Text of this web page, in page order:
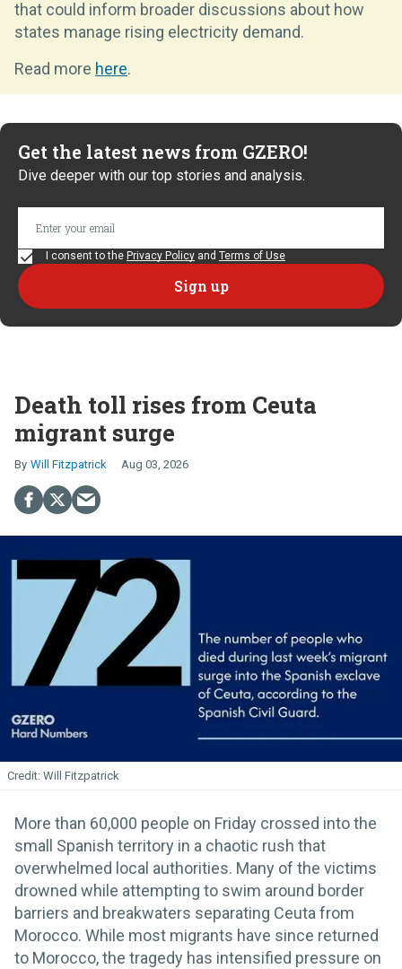
that could inform broader discussions about how
states manage rising electricity demand.
Read more here.
Get the latest news from GZERO!
Dive deeper with our top stories and analysis.
I consent to the Privacy Policy and Terms of Use
Death toll rises from Ceuta
migrant surge
Will Fitzpatrick Aug 03, 2026
Will Fitzpatrick
More than 60,000 people on Friday crossed into the
small Spanish territory in a chaotic rush that
overwhelmed local authorities. Many of the victims
drowned while attempting to swim around border
barriers and breakwaters separating Ceuta from
Morocco. While most migrants have since returned
to Morocco, the tragedy has intensified pressure on